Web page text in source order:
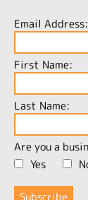
Email Address:
First Name:
Last Name:
Are you a
Yes